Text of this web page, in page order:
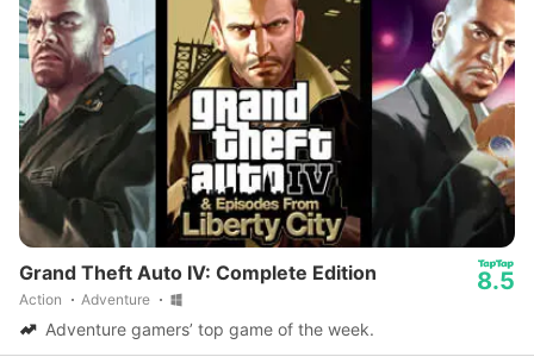
Grand Theft Auto IV: Complete Edition
Action Adventure
8.5
Adventure gamers’ top game of the week.